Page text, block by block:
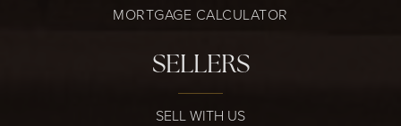
MORTGAGE CALCULATOR
SELLERS
SELL WITH US